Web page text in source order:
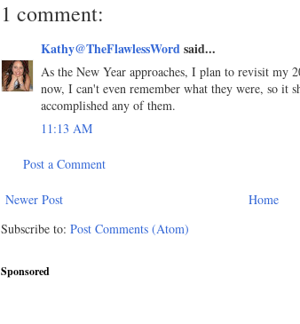
1 comment:
Kathy@TheFlawlessWordsaid...
As the New Year approaches, I plan to revisit my
now, I can't even remember what they were, so it
accomplished any of them.
11:13 AM
Post a Comment
Newer Post
Home
Subscribe to: Post Comments (Atom)
Sponsored